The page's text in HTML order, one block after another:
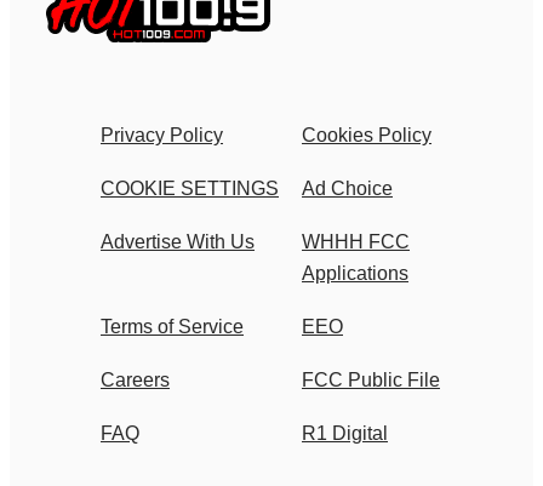
Privacy Policy Cookies Policy
COOKIE SETTINGS Ad Choice
Advertise With Us
WHHH FCC
Applications
Terms of Service EEO
Careers FCC Public File
FAQ R1 Digital